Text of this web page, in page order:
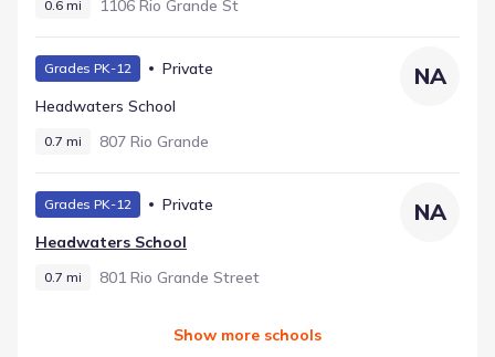
0.6 mi 1106 Rio Grande St
Grades PK-12
Private
Headwaters School
0.7 mi 807 Rio Grande
NA
Grades PK-12
Private
Headwaters School
0.7 mi 801 Rio Grande Street
NA
Show more schools